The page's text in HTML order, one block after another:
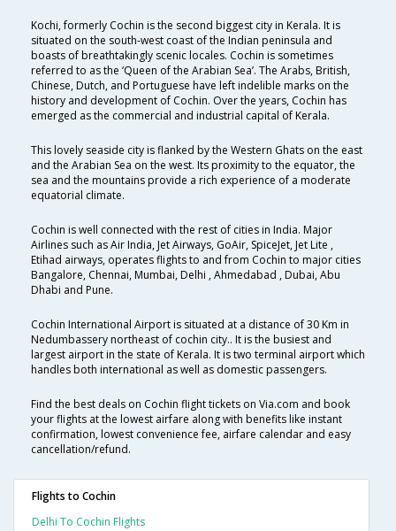
Kochi, formerly Cochin is the second biggest city in Kerala. It is
situated on the south-west coast of the Indian peninsula and
boasts of breathtakingly scenic locales. Cochin is sometimes
referred to as the ‘Queen of the Arabian Sea’. The Arabs, British,
Chinese, Dutch, and Portuguese have left indelible marks on the
history and development of Cochin. Over the years, Cochin has
emerged as the commercial and industrial capital of Kerala.
This lovely seaside city is flanked by the Western Ghats on the east
and the Arabian Sea on the west. Its proximity to the equator, the
sea and the mountains provide a rich experience of a moderate
equatorial climate.
Cochin is well connected with the rest of cities in India. Major
Airlines such as Air India, Jet Airways, GoAir, SpiceJet, Jet Lite ,
Etihad airways, operates flights to and from Cochin to major cities
Bangalore, Chennai, Mumbai, Delhi , Ahmedabad , Dubai, Abu
Dhabi and Pune.
Cochin International Airport is situated at a distance of 30 Km in
Nedumbassery northeast of cochin city.. It is the busiest and
largest airport in the state of Kerala. It is two terminal airport which
handles both international as well as domestic passengers.
Find the best deals on Cochin flight tickets on Via.com and book
your flights at the lowest airfare along with benefits like instant
confirmation, lowest convenience fee, airfare calendar and easy
cancellation/refund.
Flights to Cochin
Delhi To Cochin Flights